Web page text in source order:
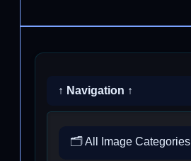
↑ Navigation ↑
🗂️ All Image Categories